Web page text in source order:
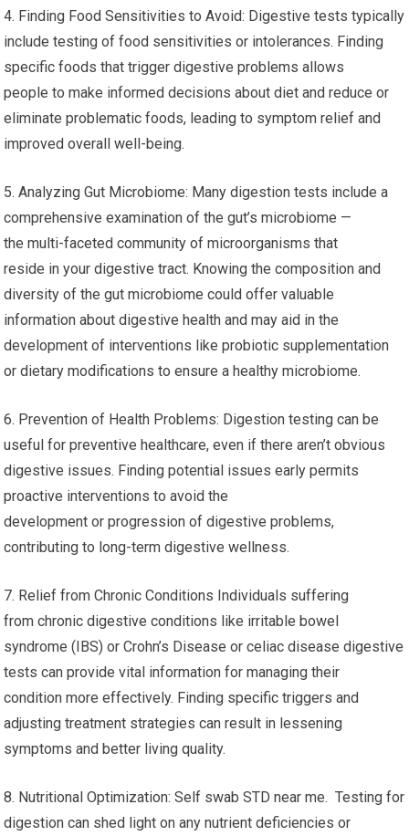
4. Finding Food Sensitivities to Avoid: Digestive tests typically
include testing of food sensitivities or intolerances. Finding
specific foods that trigger digestive problems allows
people to make informed decisions about diet and reduce or
eliminate problematic foods, leading to symptom relief and
improved overall well-being.
5. Analyzing Gut Microbiome: Many digestion tests include a
comprehensive examination of the gut’s microbiome —
the multi-faceted community of microorganisms that
reside in your digestive tract. Knowing the composition and
diversity of the gut microbiome could offer valuable
information about digestive health and may aid in the
development of interventions like probiotic supplementation
or dietary modifications to ensure a healthy microbiome.
6. Prevention of Health Problems: Digestion testing can be
useful for preventive healthcare, even if there aren’t obvious
digestive issues. Finding potential issues early permits
proactive interventions to avoid the
development or progression of digestive problems,
contributing to long-term digestive wellness.
7. Relief from Chronic Conditions Individuals suffering
from chronic digestive conditions like irritable bowel
syndrome (IBS) or Crohn’s Disease or celiac disease digestive
tests can provide vital information for managing their
condition more effectively. Finding specific triggers and
adjusting treatment strategies can result in lessening
symptoms and better living quality.
8. Nutritional Optimization: Self swab STD near me. Testing for
digestion can shed light on any nutrient deficiencies or